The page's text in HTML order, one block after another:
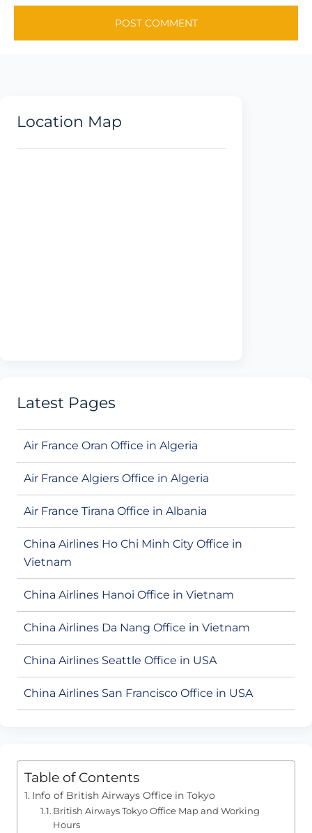
Location Map
Latest Pages
Air France Oran Office in Algeria
Air France Algiers Office in Algeria
Air France Tirana Office in Albania
China Airlines Ho Chi Minh City Office in
Vietnam
China Airlines Hanoi Office in Vietnam
China Airlines Da Nang Office in Vietnam
China Airlines Seattle Office in USA
China Airlines San Francisco Office in USA
Table of Contents
Info of British Airways Office in Tokyo
British Airways Tokyo Office Map and Working
Hours